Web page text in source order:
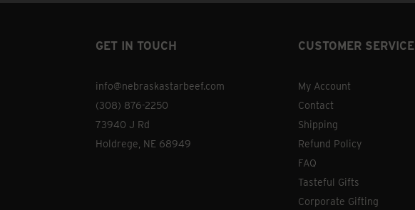
GET IN TOUCH
info@nebraskastarbeef.com
(308) 876-2250
73940 J Rd
Holdrege, NE 68949
CUSTOMER SERVICE
My Account
Contact
Shipping
Refund Policy
FAQ
Tasteful Gifts
Corporate Gifting